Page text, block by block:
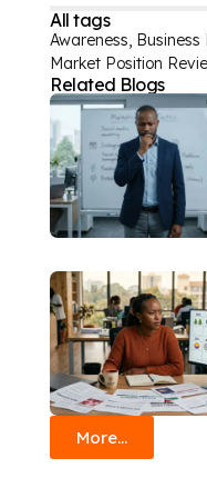
All tags
Awareness, Business
Market Position
Related Blogs
More...